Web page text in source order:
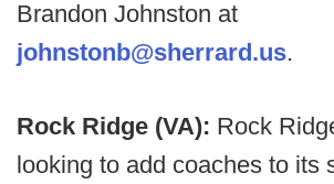
Brandon Johnston at
johnstonb@sherrard.us.
Rock Ridge (VA): Rock
looking to add coaches to its